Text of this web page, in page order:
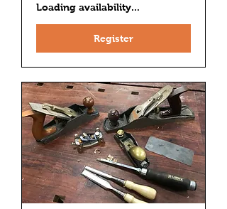
Loading availability...
Register